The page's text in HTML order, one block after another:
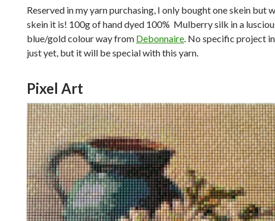
Reserved in my yarn purchasing, I only bought one skein but
skein it is! 100g of hand dyed 100% Mulberry silk in a
blue/gold colour way from Debonnaire. No specific project
just yet, but it will be special with this yarn.
Pixel Art